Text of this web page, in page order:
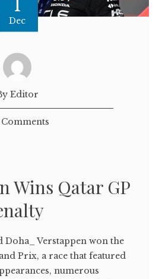
1
Dec
Editor
Wins Qatar GP
Doha_ Verstappen won the
Prix, a race that featured
numerous